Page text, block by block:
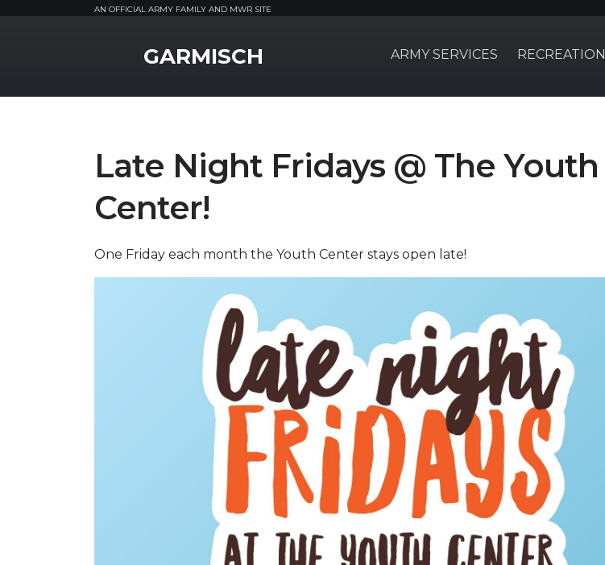
AN OFFICIAL ARMY FAMILY AND MWR SITE
GARMISCH ARMY SERVICES RECREATION
Late Night Fridays @ The Youth
Center!
One Friday each month the Youth Center stays open late!